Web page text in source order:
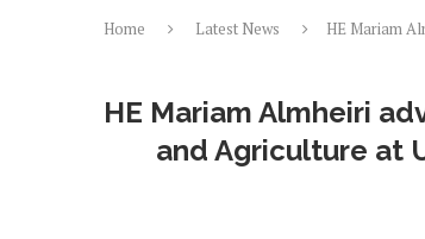
Home Latest News
HE Mariam
HE Mariam Almheiri
and Agriculture at